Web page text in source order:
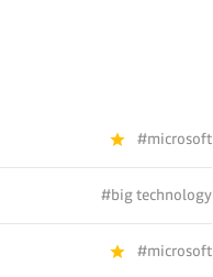
#microsoft
#big technology
#microsoft